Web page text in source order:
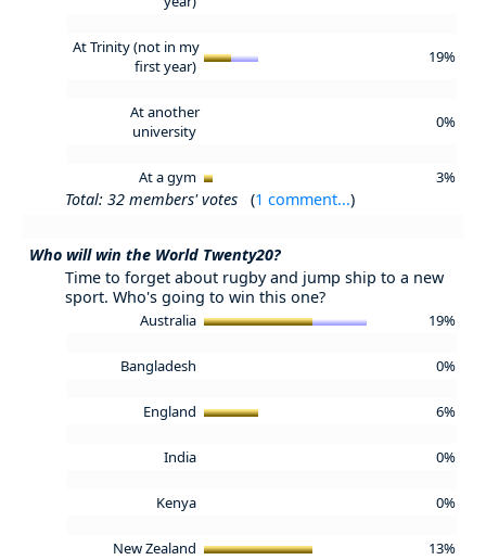
At Trinity (not in my
first year)
19%
At another
university
0%
At a gym 3%
Total: 32 members' votes (1 comment...)
Who will win the World Twenty20?
Time to forget about rugby and jump ship to a new
sport. Who's going to win this one?
Australia 19%
Bangladesh 0%
England 6%
India 0%
Kenya 0%
New Zealand 13%